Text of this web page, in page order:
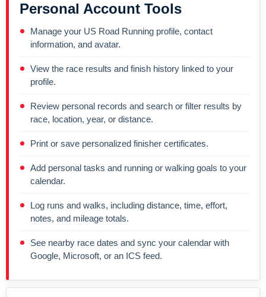
Personal Account Tools
Manage your US Road Running profile, contact
information, and avatar.
View the race results and finish history linked to your
profile.
Review personal records and search or filter results by
race, location, year, or distance.
Print or save personalized finisher certificates.
Add personal tasks and running or walking goals to your
calendar.
Log runs and walks, including distance, time, effort,
notes, and mileage totals.
See nearby race dates and sync your calendar with
Google, Microsoft, or an ICS feed.